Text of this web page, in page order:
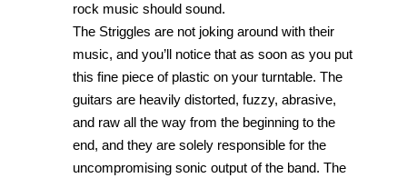
rock music should sound.
The Striggles are not joking around with their
music, and you’ll notice that as soon as you put
this fine piece of plastic on your turntable. The
guitars are heavily distorted, fuzzy, abrasive,
and raw all the way from the beginning to the
end, and they are solely responsible for the
uncompromising sonic output of the band. The